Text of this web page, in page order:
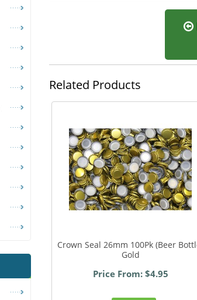
Related Products
Crown Seal 26mm 100Pk (Beer
Gold
Price From: $4.95